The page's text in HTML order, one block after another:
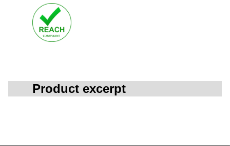
Product excerpt